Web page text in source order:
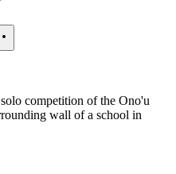
competition of the Ono'u
wall of a school in